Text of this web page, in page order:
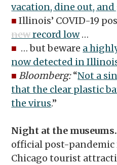
vacation, dine out,
■ Illinois’ COVID-19
newrecord low…
■ … but beware a
now detected in
■ Bloomberg:“Not a
that the clear plastic
the virus.”
Night at the
official post-
Chicago tourist